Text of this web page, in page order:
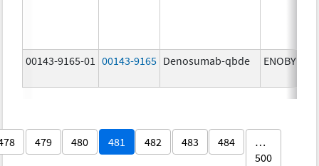
00143-9165-01 00143-9165 Denosumab-qbde ENOBY
479 480 481 482 483 484
…
500